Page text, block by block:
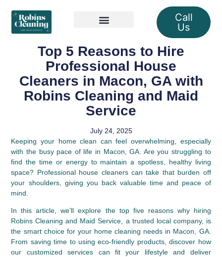
Call
Us
Top 5 Reasons to Hire
Professional House
Cleaners in Macon, GA with
Robins Cleaning and Maid
Service
July 24, 2025
Keeping your home clean can feel overwhelming, especially
with the busy pace of life in Macon, GA. Are you struggling to
find the time or energy to maintain a spotless, healthy living
space? Professional house cleaners can take that burden off
your shoulders, giving you back valuable time and peace of
mind.
In this article, we’ll explore the top five reasons why hiring
Robins Cleaning and Maid Service, a trusted local company, is
the smart choice for your home cleaning needs in Macon, GA.
From saving time to using eco-friendly products, discover how
our customized services can fit your lifestyle and deliver